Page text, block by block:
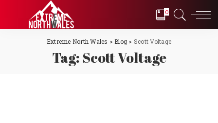
0
Extreme North Wales >Blog > Scott Voltage
Tag: Scott Voltage